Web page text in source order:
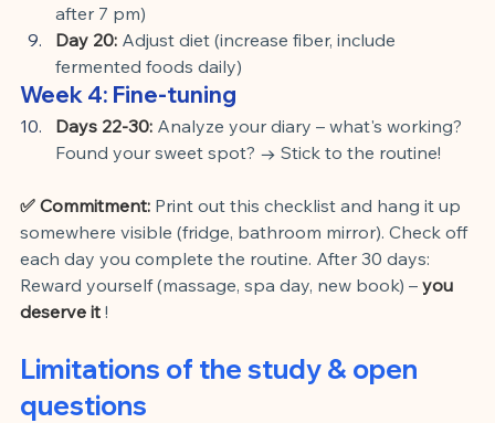
after 7 pm)
Day 20: Adjust diet (increase fiber, include
fermented foods daily)
Week 4: Fine-tuning
Days 22-30: Analyze your diary – what's working?
Found your sweet spot? → Stick to the routine!
✅ Commitment: Print out this checklist and hang it up
somewhere visible (fridge, bathroom mirror). Check off
each day you complete the routine. After 30 days:
Reward yourself (massage, spa day, new book) – you
deserve it !
Limitations of the study & open
questions